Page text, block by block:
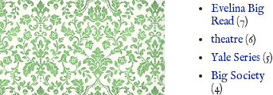
Evelina Big
Read(7)
theatre(6)
Yale Series(5)
Big Society
(4)